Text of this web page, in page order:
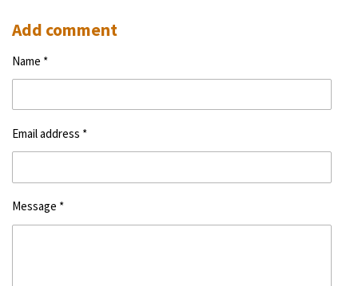
r
e
r
e
r
e
r
e
Add comment
Name *
Email address *
Message *